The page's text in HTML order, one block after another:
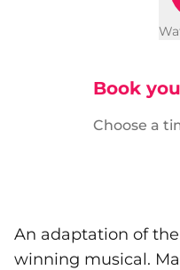
Book
Choose a
An adaptation of
winning musical.